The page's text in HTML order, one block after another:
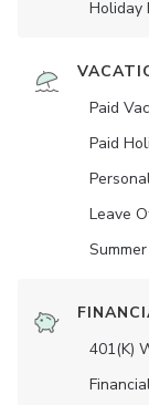
Holiday
Paid
Paid
Leave
401(K)